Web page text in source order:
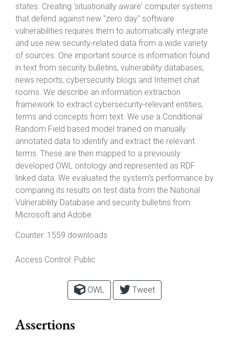
states. Creating 'situationally aware' computer systems
that defend against new "zero day" software
vulnerabilities requires them to automatically integrate
and use new security-related data from a wide variety
of sources. One important source is information found
in text from security bulletins, vulnerability databases,
news reports, cybersecurity blogs and Internet chat
rooms. We describe an information extraction
framework to extract cybersecurity-relevant entities,
terms and concepts from text. We use a Conditional
Random Field based model trained on manually
annotated data to identify and extract the relevant
terms. These are then mapped to a previously
developed OWL ontology and represented as RDF
linked data. We evaluated the system's performance by
comparing its results on test data from the National
Vulnerability Database and security bulletins from
Microsoft and Adobe.
Counter: 1559 downloads
Access Control: Public
OWL Tweet
Assertions